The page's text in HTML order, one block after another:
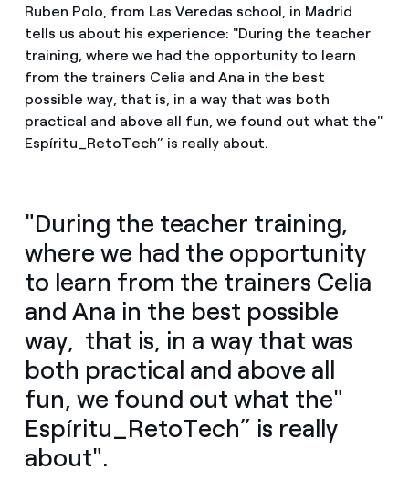
Ruben Polo, from Las Veredas school, in Madrid
tells us about his experience: "During the teacher
training, where we had the opportunity to learn
from the trainers Celia and Ana in the best
possible way, that is, in a way that was both
practical and above all fun, we found out what the"
Espíritu_RetoTech” is really about.
"During the teacher training,
where we had the opportunity
to learn from the trainers Celia
and Ana in the best possible
way, that is, in a way that was
both practical and above all
fun, we found out what the"
Espíritu_RetoTech” is really
about".